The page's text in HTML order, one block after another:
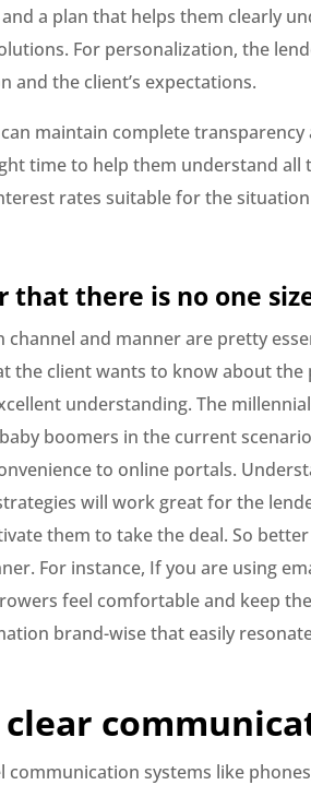
a plan that helps them clearly
For personalization, the
and the client’s expectations.
maintain complete
time to help them understand all
rates suitable for the
that there is no one
channel and manner are pretty
the client wants to know about the
understanding. The
boomers in the current
to online portals.
will work great for the
them to take the deal. So
For instance, If you are using
feel comfortable and keep
brand-wise that easily
communication systems like